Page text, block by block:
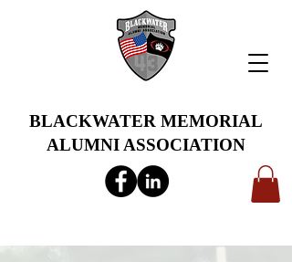
BLACKWATER MEMORIAL
ALUMNI ASSOCIATION